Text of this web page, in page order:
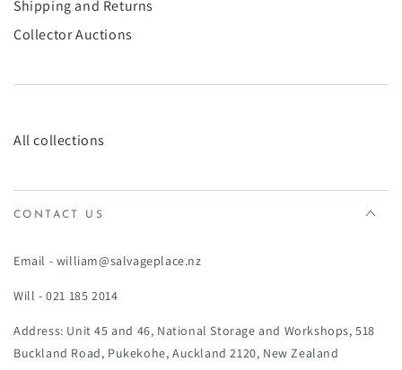
Shipping and Returns
Collector Auctions
All collections
CONTACT US
Email - william@salvageplace.nz
Will - 021 185 2014
Address: Unit 45 and 46, National Storage and Workshops, 518
Buckland Road, Pukekohe, Auckland 2120, New Zealand